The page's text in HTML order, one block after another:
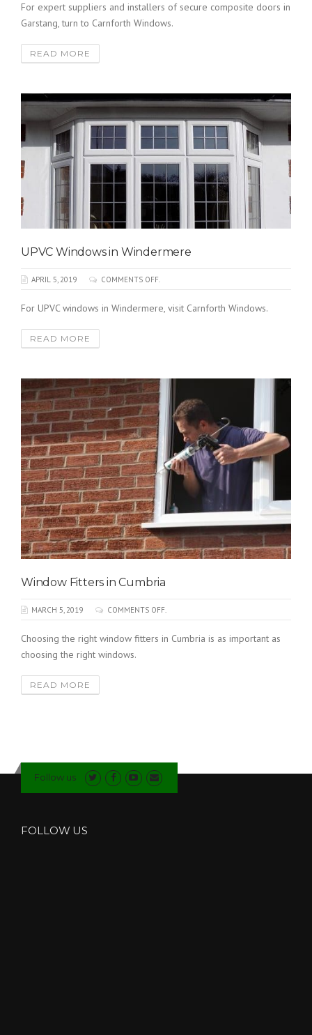
For expert suppliers and installers of secure composite doors in
Garstang, turn to Carnforth Windows.
READ MORE
UPVC Windows in Windermere
APRIL 5, 2019 COMMENTS OFF.
For UPVC windows in Windermere, visit Carnforth Windows.
READ MORE
Window Fitters in Cumbria
MARCH 5, 2019 COMMENTS OFF.
Choosing the right window fitters in Cumbria is as important as
choosing the right windows.
READ MORE
Follow us
FOLLOW US